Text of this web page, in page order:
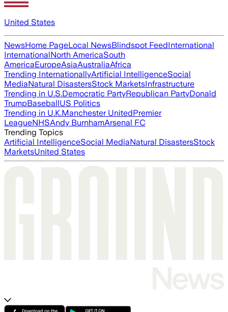
United States
NewsHome PageLocal NewsBlindspot FeedInternational
InternationalNorth AmericaSouth
AmericaEuropeAsiaAustraliaAfrica
Trending InternationallyArtificial IntelligenceSocial
MediaNatural DisastersStock MarketsInfrastructure
Trending in U.S.Democratic PartyRepublican PartyDonald
TrumpBaseballUS Politics
Trending in U.K.Manchester UnitedPremier
LeagueNHSAndy BurnhamArsenal FC
Trending Topics
Artificial IntelligenceSocial MediaNatural DisastersStock
MarketsUnited States